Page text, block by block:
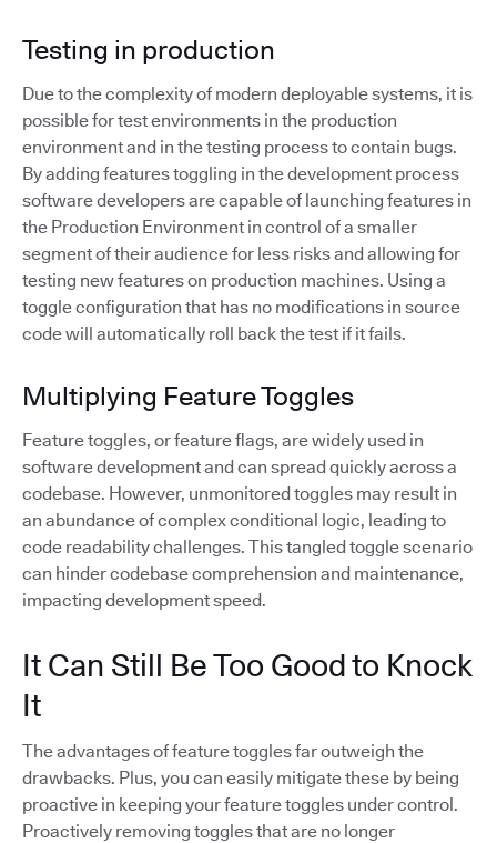
Testing in production
Due to the complexity of modern deployable systems, it is
possible for test environments in the production
environment and in the testing process to contain bugs.
By adding features toggling in the development process
software developers are capable of launching features in
the Production Environment in control of a smaller
segment of their audience for less risks and allowing for
testing new features on production machines. Using a
toggle configuration that has no modifications in source
code will automatically roll back the test if it fails.
Multiplying Feature Toggles
Feature toggles, or feature flags, are widely used in
software development and can spread quickly across a
codebase. However, unmonitored toggles may result in
an abundance of complex conditional logic, leading to
code readability challenges. This tangled toggle scenario
can hinder codebase comprehension and maintenance,
impacting development speed.
It Can Still Be Too Good to Knock
It
The advantages of feature toggles far outweigh the
drawbacks. Plus, you can easily mitigate these by being
proactive in keeping your feature toggles under control.
Proactively removing toggles that are no longer